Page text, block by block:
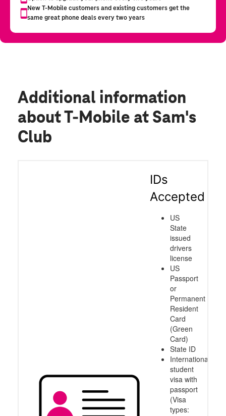
Additional information
about T-Mobile at Sam's
Club
IDs
Accepted
US
State
issued
drivers
license
US
Passport
or
Permanent
Resident
Card
(Green
Card)
State ID
International
student
visa with
passport
(Visa
types: